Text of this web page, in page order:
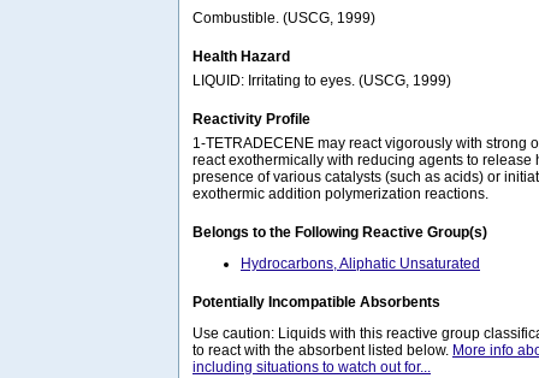
Combustible. (USCG, 1999)
Health Hazard
LIQUID: Irritating to eyes. (USCG, 1999)
Reactivity Profile
1-TETRADECENE may react vigorously with strong
react exothermically with reducing agents to release
presence of various catalysts (such as acids) or
exothermic addition polymerization reactions.
Belongs to the Following Reactive Group(s)
Hydrocarbons, Aliphatic Unsaturated
Potentially Incompatible Absorbents
Use caution: Liquids with this reactive group
to react with the absorbent listed below. More info
including situations to watch out for...